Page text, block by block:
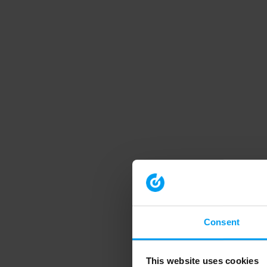
Consent
This website uses cookies